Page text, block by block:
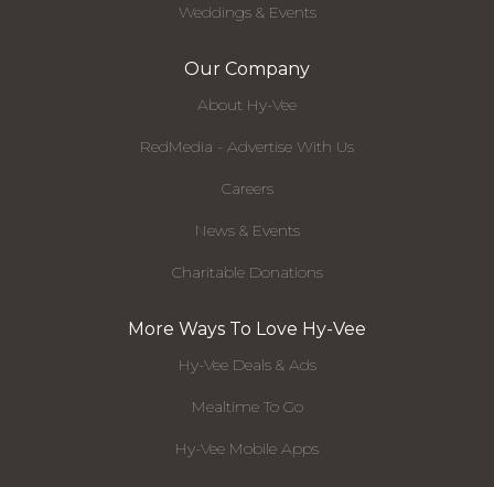
Weddings & Events
Our Company
About Hy-Vee
RedMedia - Advertise With Us
Careers
News & Events
Charitable Donations
More Ways To Love Hy-Vee
Hy-Vee Deals & Ads
Mealtime To Go
Hy-Vee Mobile Apps